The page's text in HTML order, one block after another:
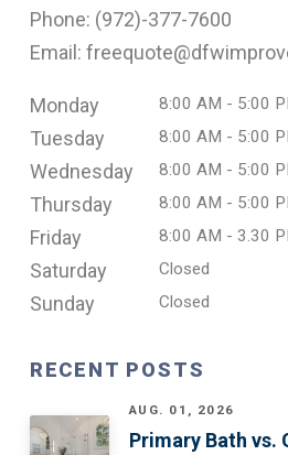
Phone: (972)-377-7600
Email:
Monday 8:00 AM - 5:00
Tuesday 8:00 AM - 5:00
Wednesday 8:00 AM - 5:00
Thursday 8:00 AM - 5:00
Friday 8:00 AM - 3.30
Saturday Closed
Sunday Closed
RECENT POSTS
AUG. 01, 2026
Primary Bath vs.